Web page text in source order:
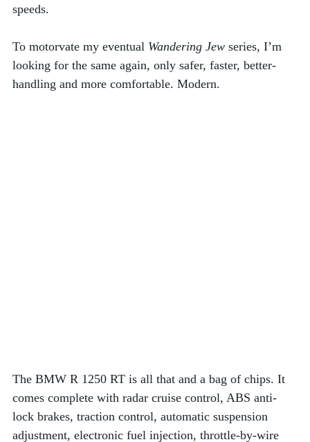
speeds.
To motorvate my eventual Wandering Jew series, I’m
looking for the same again, only safer, faster, better-
handling and more comfortable. Modern.
The BMW R 1250 RT is all that and a bag of chips. It
comes complete with radar cruise control, ABS anti-
lock brakes, traction control, automatic suspension
adjustment, electronic fuel injection, throttle-by-wire